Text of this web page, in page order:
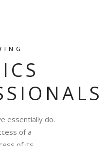
essentially do.
of a